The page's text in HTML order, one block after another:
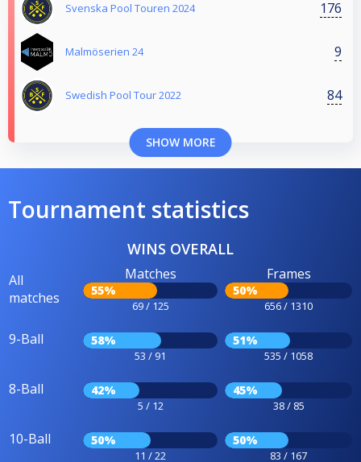
Svenska Pool Touren 2024 176
Malmöserien 24 9
Swedish Pool Tour 2022 84
SHOW MORE
Tournament statistics
WINS OVERALL
All
matches
Matches
55%
69 / 125
Frames
50%
656 / 1310
9-Ball 58%
53 / 91
51%
535 / 1058
8-Ball 42%
5 / 12
45%
38 / 85
10-Ball 50%
11 / 22
50%
83 / 167